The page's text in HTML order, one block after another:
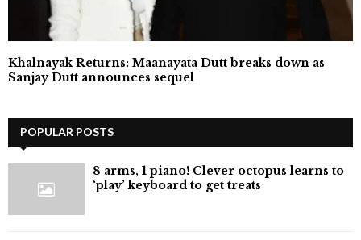
Khalnayak Returns: Maanayata Dutt breaks down as
Sanjay Dutt announces sequel
POPULAR POSTS
8 arms, 1 piano! Clever octopus learns to
‘play’ keyboard to get treats